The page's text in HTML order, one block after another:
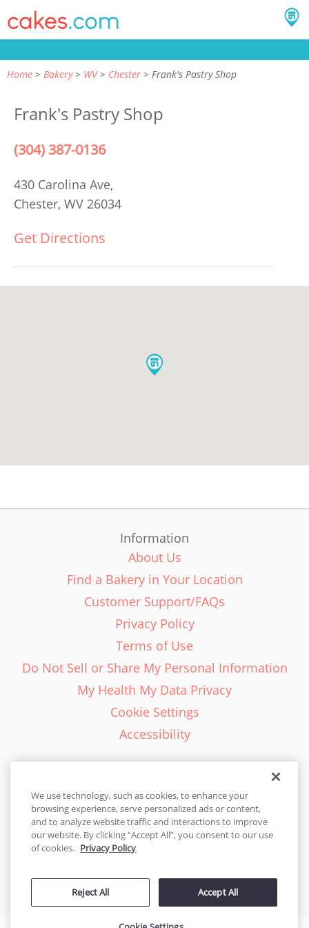
Home Bakery WV Chester Frank's Pastry Shop
Frank's Pastry Shop
(304) 387-0136
430 Carolina Ave,
Chester, WV 26034
Get Directions
Information
About Us
Find a Bakery in Your Location
Customer Support/FAQs
Privacy Policy
Terms of Use
Do Not Sell or Share My Personal Information
My Health My Data Privacy
Cookie Settings
Accessibility
English - EN
United States
© 2026 Cakes.com. All rights reserved. Cakes.com is patented and
by DecoPac patents:www.decopac.com/intellectual-properties
We use technology, such as cookies, to enhance your
browsing experience, serve personalized ads or content,
and to analyze website traffic and interactions to improve
our website. By clicking “Accept All”, you consent to our use
of cookies. Privacy Policy
Reject All Accept All